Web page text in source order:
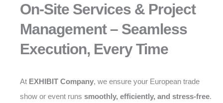
On-Site Services & Project
Management – Seamless
Execution, Every Time
At EXHIBIT Company, we ensure your European trade
show or event runs smoothly, efficiently, and stress-free.